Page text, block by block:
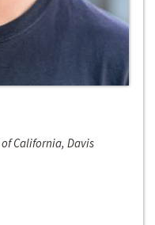
California, Davis